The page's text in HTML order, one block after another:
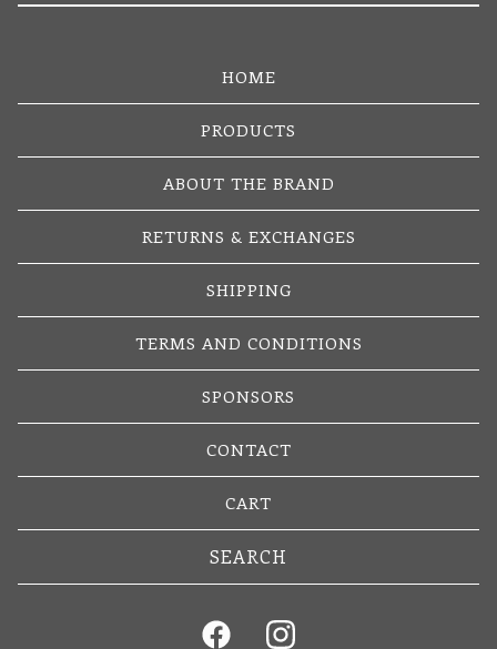
HOME
PRODUCTS
ABOUT THE BRAND
RETURNS & EXCHANGES
SHIPPING
TERMS AND CONDITIONS
SPONSORS
CONTACT
CART